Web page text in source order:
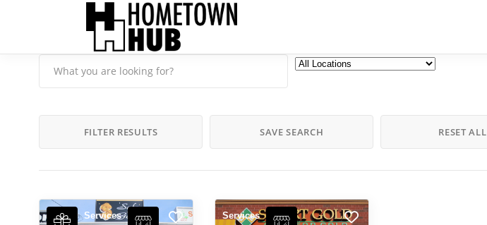
FILTER RESULTS SAVE SEARCH RESET ALL
Services Services